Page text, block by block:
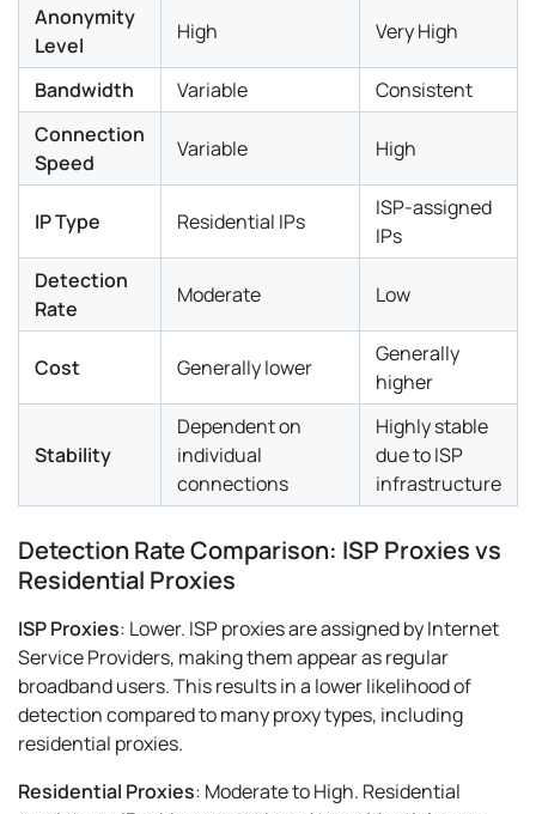
Anonymity
Level
High Very High
Bandwidth Variable
Consistent
Connection
Speed
Variable High
IP Type Residential IPs
ISP-assigned
IPs
Detection
Rate
Moderate Low
Cost Generally lower
Generally
higher
Stability
Dependent on
individual
connections
Highly stable
due to ISP
infrastructure
Detection Rate Comparison: ISP Proxies vs
Residential Proxies
ISP Proxies: Lower. ISP proxies are assigned by Internet
Service Providers, making them appear as regular
broadband users. This results in a lower likelihood of
detection compared to many proxy types, including
residential proxies.
Residential Proxies: Moderate to High. Residential